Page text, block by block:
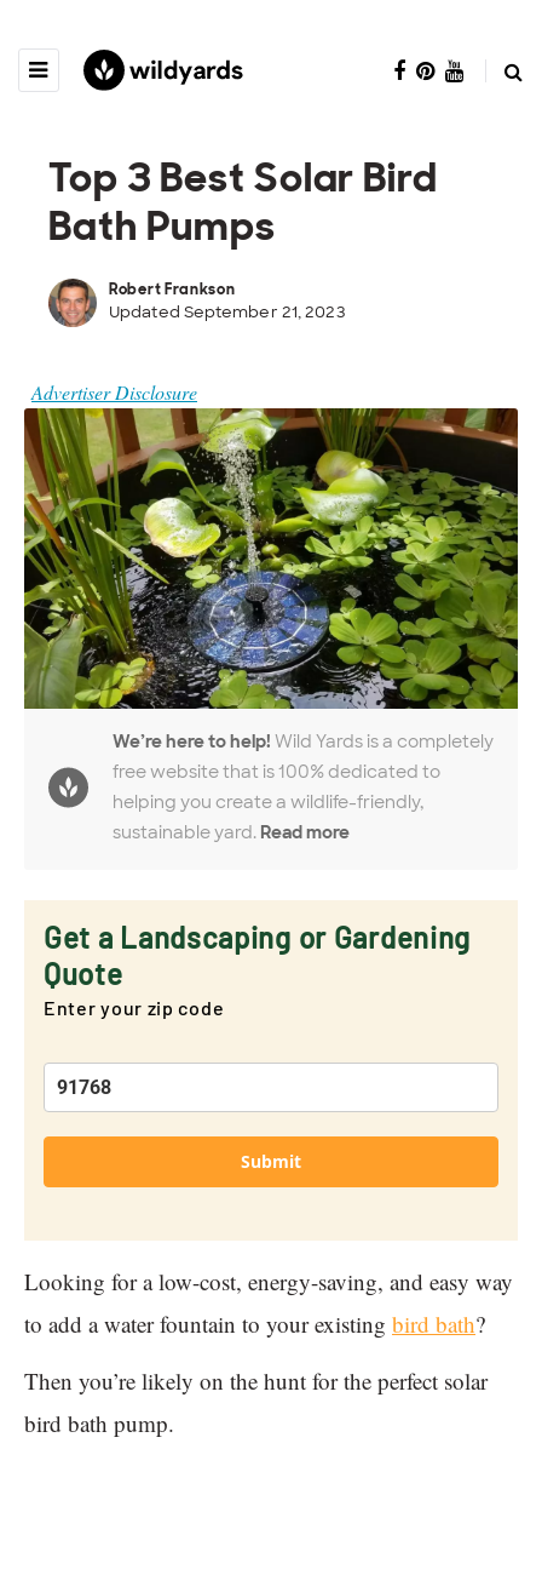
Top 3 Best Solar Bird
Bath Pumps
Robert Frankson
Updated September 21, 2023
Advertiser Disclosure
We’re here to help! Wild Yards is a completely
free website that is 100% dedicated to
helping you create a wildlife-friendly,
sustainable yard. Read more
Get a Landscaping or Gardening
Quote
Enter your zip code
Submit
Looking for a low-cost, energy-saving, and easy way
to add a water fountain to your existing bird bath?
Then you’re likely on the hunt for the perfect solar
bird bath pump.